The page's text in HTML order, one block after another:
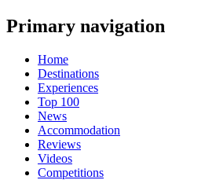
Primary navigation
Home
Destinations
Experiences
Top 100
News
Accommodation
Reviews
Videos
Competitions